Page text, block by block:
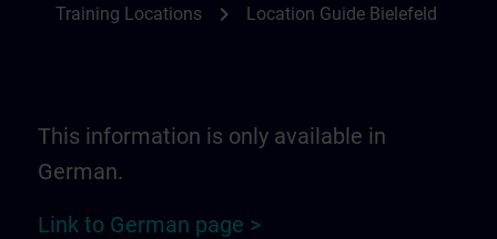
Training Locations chevron_right Location Guide Bielefeld
This information is only available in
German.
Link to German page >